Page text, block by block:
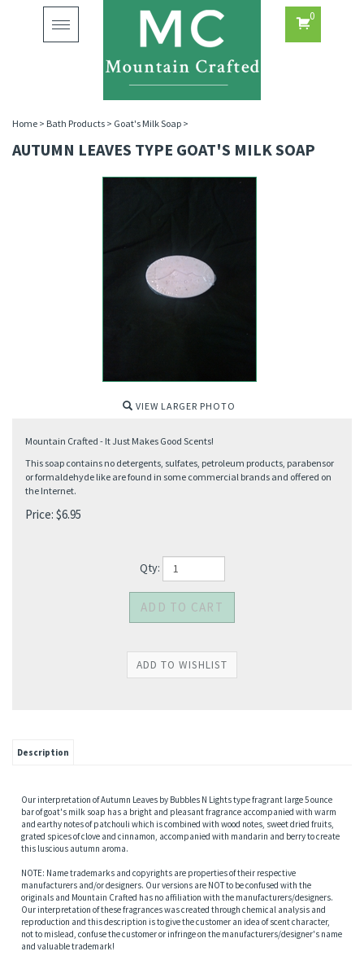
Toggle
navigation
0
Home > Bath Products > Goat's Milk Soap >
AUTUMN LEAVES TYPE GOAT'S MILK SOAP
VIEW LARGER PHOTO
Mountain Crafted - It Just Makes Good Scents!
This soap contains no detergents, sulfates, petroleum products, parabensor
or formaldehyde like are found in some commercial brands and offered on
the Internet.
Price: $6.95
Qty:
Description
Our interpretation of Autumn Leaves by Bubbles N Lights type fragrant large 5 ounce
bar of goat's milk soap has a bright and pleasant fragrance accompanied with warm
and earthy notes of patchouli which is combined with wood notes, sweet dried fruits,
grated spices of clove and cinnamon, accompanied with mandarin and berry to create
this luscious autumn aroma.
NOTE: Name trademarks and copyrights are properties of their respective
manufacturers and/or designers. Our versions are NOT to be confused with the
originals and Mountain Crafted has no affiliation with the manufacturers/designers.
Our interpretation of these fragrances was created through chemical analysis and
reproduction and this description is to give the customer an idea of scent character,
not to mislead, confuse the customer or infringe on the manufacturers/designer's name
and valuable trademark!